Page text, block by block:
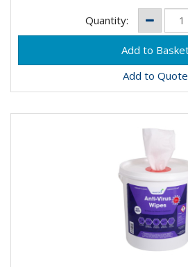
Quantity:
Add to Quote